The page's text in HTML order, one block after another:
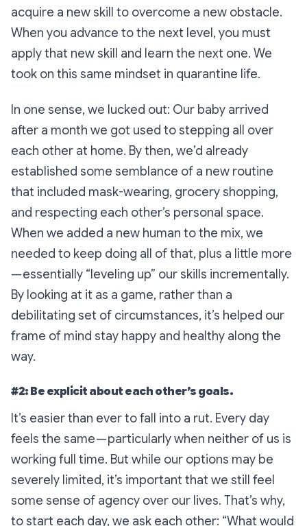
acquire a new skill to overcome a new obstacle.
When you advance to the next level, you must
apply that new skill and learn the next one. We
took on this same mindset in quarantine life.
In one sense, we lucked out: Our baby arrived
after a month we got used to stepping all over
each other at home. By then, we’d already
established some semblance of a new routine
that included mask-wearing, grocery shopping,
and respecting each other’s personal space.
When we added a new human to the mix, we
needed to keep doing all of that, plus a little more
— essentially “leveling up” our skills incrementally.
By looking at it as a game, rather than a
debilitating set of circumstances, it’s helped our
frame of mind stay happy and healthy along the
way.
#2: Be explicit about each other’s goals.
It’s easier than ever to fall into a rut. Every day
feels the same — particularly when neither of us is
working full time. But while our options may be
severely limited, it’s important that we still feel
some sense of agency over our lives. That’s why,
to start each day, we ask each other: “What would